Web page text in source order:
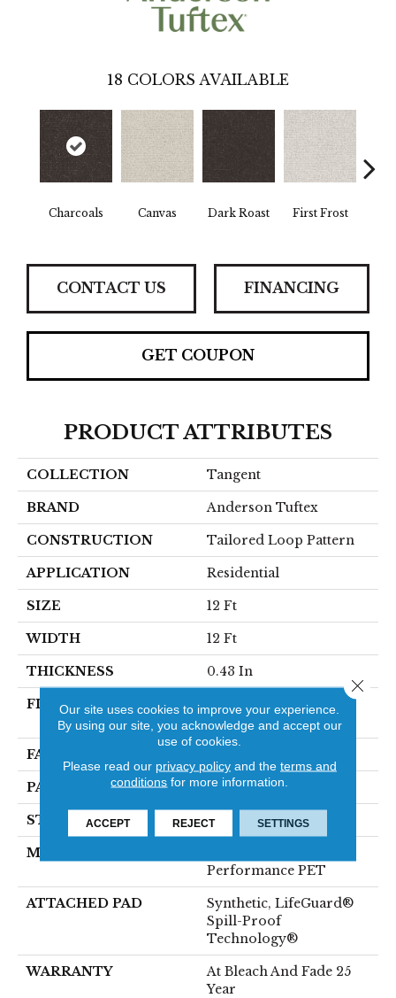
18 COLORS AVAILABLE
Charcoals Canvas Dark Roast First Frost
CONTACT US FINANCING
GET COUPON
PRODUCT ATTRIBUTES
COLLECTION Tangent
BRAND Anderson Tuftex
CONSTRUCTION Tailored Loop Pattern
APPLICATION Residential
SIZE 12 Ft
WIDTH 12 Ft
THICKNESS 0.43 In
FIBER
100% ANSO® High
Performance PET
FACE WEIGHT
PATTERN REPEAT No Pattern Match
STYLE Tailored Loop Pattern
MATERIAL
Performance PET
ATTACHED PAD
Synthetic, LifeGuard®
Spill-Proof
Technology®
WARRANTY
At Bleach And Fade 25
Year
Our site uses cookies to improve your experience.
By using our site, you acknowledge and accept our
use of cookies.
Please read our privacy policyand the terms and
conditions for more information.
ACCEPT REJECT SETTINGS
Close